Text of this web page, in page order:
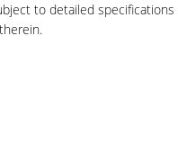
to detailed